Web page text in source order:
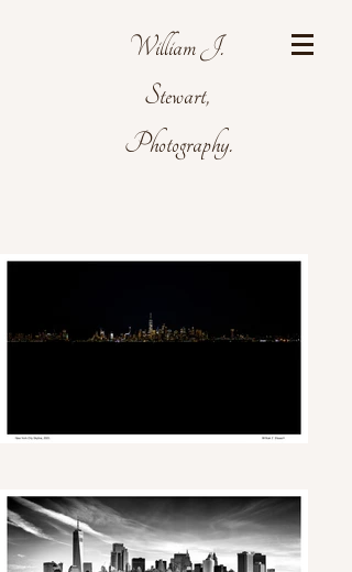
William J.
Stewart,
Photography.